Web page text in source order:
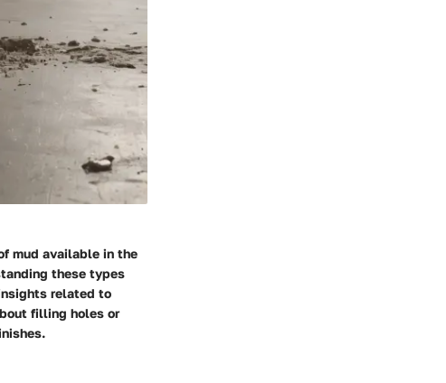
mud available in the
these types
related to
filling holes or